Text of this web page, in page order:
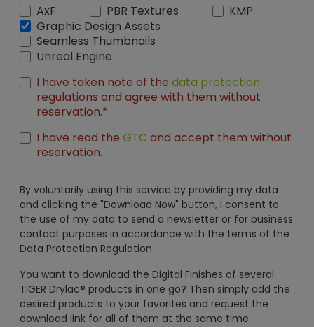
AxF
PBR Textures
KMP
Graphic Design Assets
Seamless Thumbnails
Unreal Engine
I have taken note of the data protection
regulations and agree with them without
reservation.*
I have read the GTC and accept them without
reservation.
By voluntarily using this service by providing my data
and clicking the "Download Now" button, I consent to
the use of my data to send a newsletter or for business
contact purposes in accordance with the terms of the
Data Protection Regulation.
You want to download the Digital Finishes of several
TIGER Drylac® products in one go? Then simply add the
desired products to your favorites and request the
download link for all of them at the same time.